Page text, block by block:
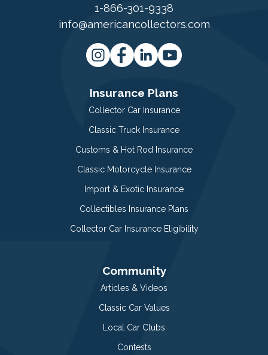
1-866-301-9338
info@americancollectors.com
Insurance Plans
Collector Car Insurance
Classic Truck Insurance
Customs & Hot Rod Insurance
Classic Motorcycle Insurance
Import & Exotic Insurance
Collectibles Insurance Plans
Collector Car Insurance Eligibility
Community
Articles & Videos
Classic Car Values
Local Car Clubs
Contests